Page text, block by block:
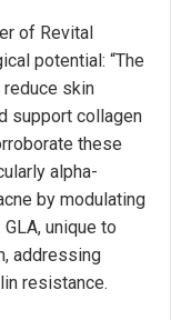
of Revital
potential: “The
skin
support collagen
these
alpha-
by modulating
unique to
addressing
resistance.